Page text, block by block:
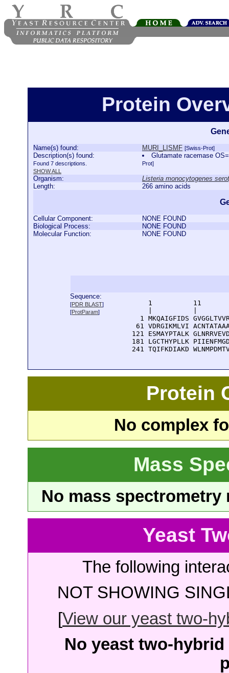
Protein
Name(s) found: MURI_LISMF [Swiss-Prot]
Description(s) found:
Found 7 descriptions.
SHOW ALL
Glutamate racemase
Prot]
Organism:
Listeria monocytogenes
Length:
266 amino acids
Cellular Component:
NONE FOUND
Biological Process:
NONE FOUND
Molecular Function:
NONE FOUND
Sequence:
[PDR BLAST]
[ProtParam]
1          11
1 MKQAIGFIDS
61 VDRGIKMLVI
121 ESMAYPTALK
181 LGCTHYPLLK
241 TQIFKDIAKD
Protein
No complex
Mass
No mass
Yeast
The following
NOT SHOWING
[View our yeast two-
No yeast two-